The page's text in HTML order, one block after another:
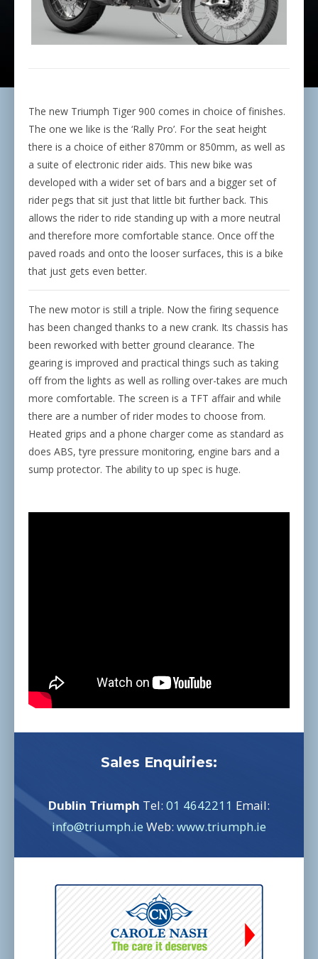
The new Triumph Tiger 900 comes in choice of finishes.
The one we like is the ‘Rally Pro’. For the seat height
there is a choice of either 870mm or 850mm, as well as
a suite of electronic rider aids. This new bike was
developed with a wider set of bars and a bigger set of
rider pegs that sit just that little bit further back. This
allows the rider to ride standing up with a more neutral
and therefore more comfortable stance. Once off the
paved roads and onto the looser surfaces, this is a bike
that just gets even better.
The new motor is still a triple. Now the firing sequence
has been changed thanks to a new crank. Its chassis has
been reworked with better ground clearance. The
gearing is improved and practical things such as taking
off from the lights as well as rolling over-takes are much
more comfortable. The screen is a TFT affair and while
there are a number of rider modes to choose from.
Heated grips and a phone charger come as standard as
does ABS, tyre pressure monitoring, engine bars and a
sump protector. The ability to up spec is huge.
Sales Enquiries:
Dublin Triumph Tel: 01 4642211 Email:
info@triumph.ie Web: www.triumph.ie